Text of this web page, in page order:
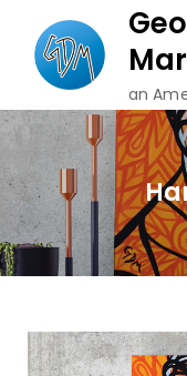
content
an